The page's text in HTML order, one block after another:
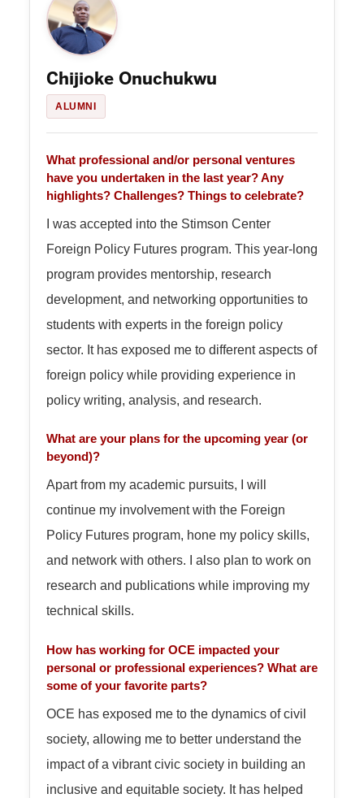
Chijioke Onuchukwu
ALUMNI
What professional and/or personal ventures
have you undertaken in the last year? Any
highlights? Challenges? Things to celebrate?
I was accepted into the Stimson Center
Foreign Policy Futures program. This year-long
program provides mentorship, research
development, and networking opportunities to
students with experts in the foreign policy
sector. It has exposed me to different aspects of
foreign policy while providing experience in
policy writing, analysis, and research.
What are your plans for the upcoming year (or
beyond)?
Apart from my academic pursuits, I will
continue my involvement with the Foreign
Policy Futures program, hone my policy skills,
and network with others. I also plan to work on
research and publications while improving my
technical skills.
How has working for OCE impacted your
personal or professional experiences? What are
some of your favorite parts?
OCE has exposed me to the dynamics of civil
society, allowing me to better understand the
impact of a vibrant civic society in building an
inclusive and equitable society. It has helped